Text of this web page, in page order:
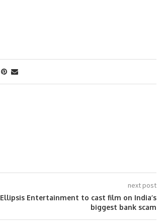
next post
Ellipsis Entertainment to cast film on India’s
biggest bank scam